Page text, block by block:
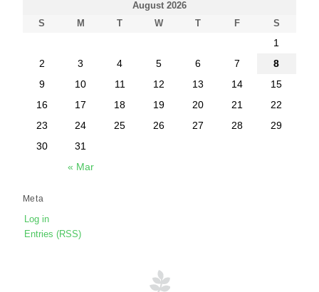
August 2026
S
M T W T F S
« Mar
1
2
3 4 5 6 7
8
9
10 11 12 13 14
15
16
17 18 19 20 21
22
23
24 25 26 27 28
29
30
31
Meta
Log in
Entries (RSS)